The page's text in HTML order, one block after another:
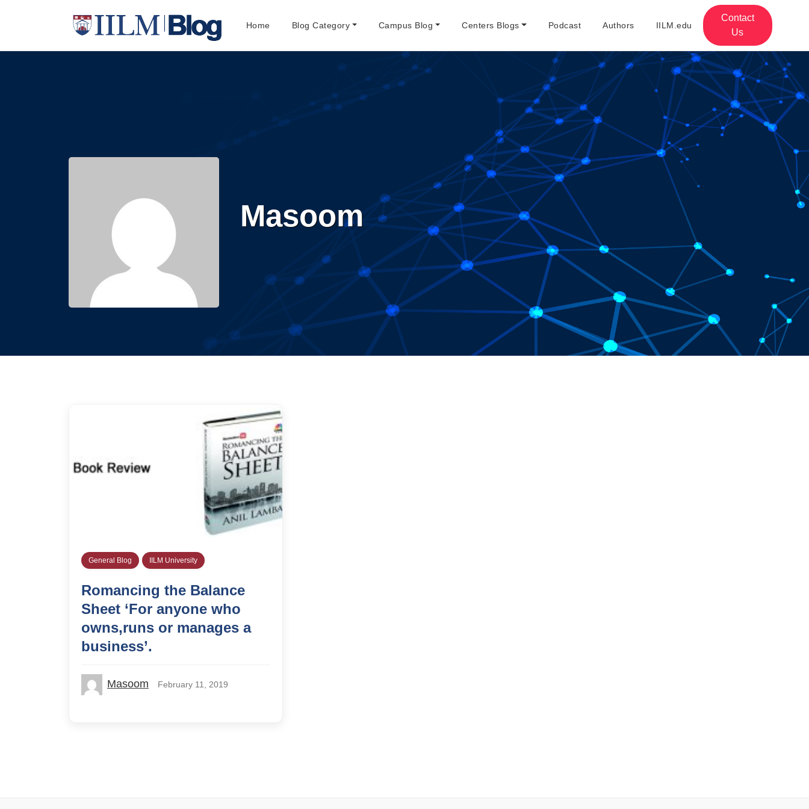
Home Blog Category Campus Blog Centers Blogs Podcast Authors IILM.edu
Contact
Us
Masoom
General Blog IILM University
Romancing the Balance
Sheet ‘For anyone who
owns,runs or manages a
business’.
Masoom February 11, 2019